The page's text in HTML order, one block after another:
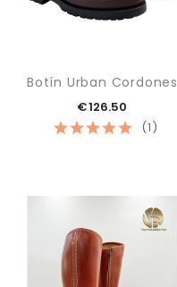
(1)
Botín Urban Cordones
€126.50